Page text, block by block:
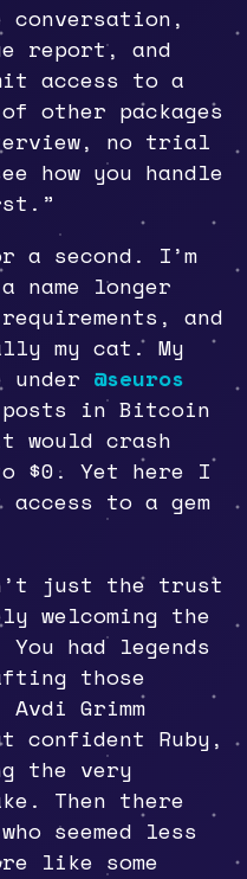
report, and
access to a
other packages
no trial
how you handle
a second. I’m
name longer
and
my cat. My
under @seuros
in Bitcoin
would crash
$0. Yet here I
to a gem
just the trust
welcoming the
You had legends
those
Grimm
confident Ruby,
the very
Then there
seemed less
like some